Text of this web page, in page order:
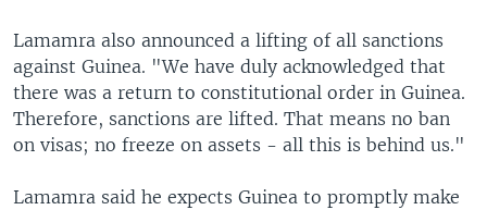
Lamamra also announced a lifting of all sanctions
against Guinea. "We have duly acknowledged that
there was a return to constitutional order in Guinea.
Therefore, sanctions are lifted. That means no ban
on visas; no freeze on assets - all this is behind us."
Lamamra said he expects Guinea to promptly make